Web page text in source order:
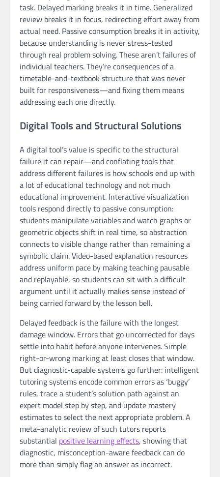
task. Delayed marking breaks it in time. Generalized
review breaks it in focus, redirecting effort away from
actual need. Passive consumption breaks it in activity,
because understanding is never stress-tested
through real problem solving. These aren’t failures of
individual teachers. They’re consequences of a
timetable-and-textbook structure that was never
built for responsiveness—and fixing them means
addressing each one directly.
Digital Tools and Structural Solutions
A digital tool’s value is specific to the structural
failure it can repair—and conflating tools that
address different failures is how schools end up with
a lot of educational technology and not much
educational improvement. Interactive visualization
tools respond directly to passive consumption:
students manipulate variables and watch graphs or
geometric objects shift in real time, so abstraction
connects to visible change rather than remaining a
symbolic claim. Video-based explanation resources
address uniform pace by making teaching pausable
and replayable, so students can sit with a difficult
argument until it actually makes sense instead of
being carried forward by the lesson bell.
Delayed feedback is the failure with the longest
damage window. Errors that go uncorrected for days
settle into habit before anyone intervenes. Simple
right-or-wrong marking at least closes that window.
But diagnostic-capable systems go further: intelligent
tutoring systems encode common errors as ‘buggy’
rules, trace a student’s solution path against an
expert model step by step, and update mastery
estimates to select the next appropriate problem. A
meta-analytic review of such tutors reports
substantial positive learning effects, showing that
diagnostic, misconception-aware feedback can do
more than simply flag an answer as incorrect.